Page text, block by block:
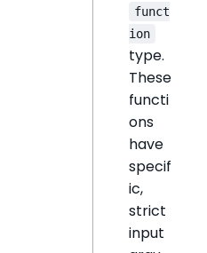
funct
ion
type.
These
functi
ons
have
specif
ic,
strict
input